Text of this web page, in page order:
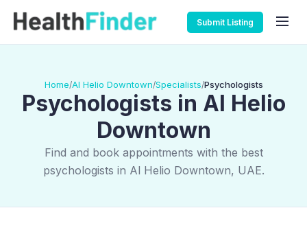
Submit Listing
Home/Al Helio Downtown/Specialists/Psychologists
Psychologists in Al Helio
Downtown
Find and book appointments with the best
psychologists in Al Helio Downtown, UAE.